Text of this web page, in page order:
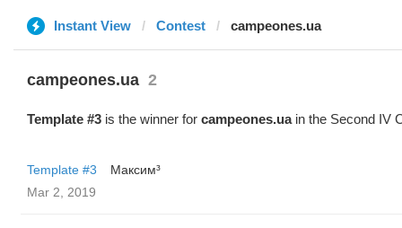
Instant View Contest campeones.ua
campeones.ua 2
Template #3 is the winner for campeones.uain the Second IV
Template #3
Максим³
Mar 2, 2019